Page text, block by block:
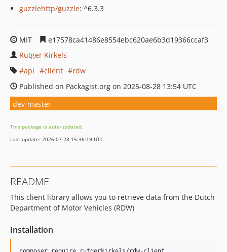
guzzlehttp/guzzle: ^6.3.3
MIT
e17578ca41486e8554ebc620ae6b3d19366ccaf3
Rutger Kirkels
api
client
rdw
Published on Packagist.org on 2025-08-28 13:54 UTC
dev-master
This package is auto-updated.
Last update: 2026-07-28 15:36:19 UTC
README
This client library allows you to retrieve data from the Dutch
Department of Motor Vehicles (RDW)
Installation